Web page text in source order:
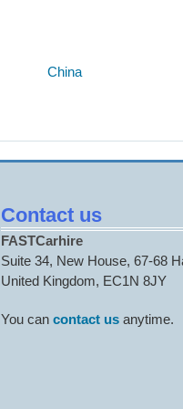
China
Contact us
FASTCarhire
Suite 34, New House, 67-68
United Kingdom, EC1N 8JY
You cancontact us anytime.